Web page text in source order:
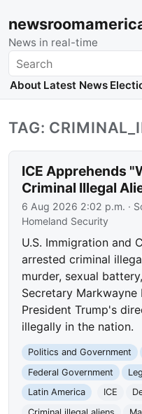
News in real-time
Search
About Latest News
TAG:
ICE Apprehends
Criminal Illegal
6 Aug 2026 2:02 p.m. ·
Homeland Security
U.S. Immigration and
arrested criminal
murder, sexual
Secretary Markwayne
President Trump's
illegally in the nation.
Politics and Government
Federal Government
Latin America
ICE